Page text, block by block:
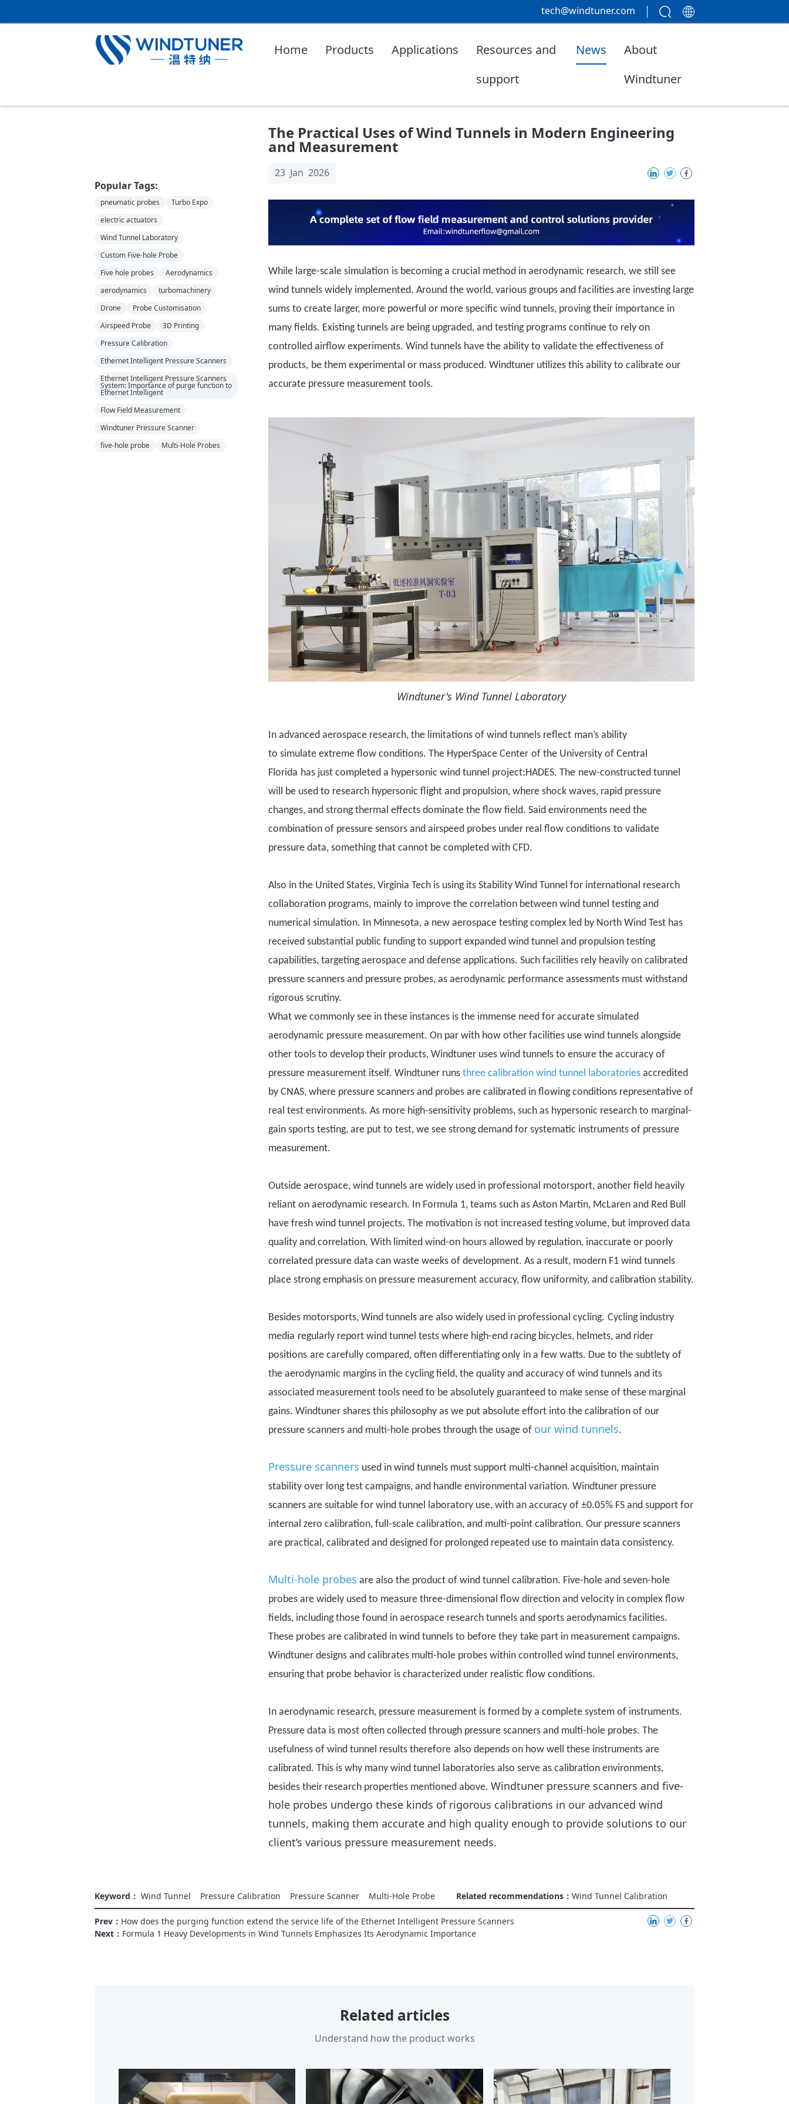
tech@windtuner.com
Home Products Applications
Resources and
support
News
About
Windtuner
Popular Tags:
pneumatic probes
Turbo Expo
electric actuators
Wind Tunnel Laboratory
Custom Five-hole Probe
Five hole probes
Aerodynamics
aerodynamics
turbomachinery
Drone
Probe Customisation
Airspeed Probe
3D Printing
Pressure Calibration
Ethernet Intelligent Pressure Scanners
Ethernet Intelligent Pressure Scanners
System: Importance of purge function to
Ethernet Intelligent
Flow Field Measurement
Windtuner Pressure Scanner
five-hole probe
Multi-Hole Probes
The Practical Uses of Wind Tunnels in Modern Engineering
and Measurement
23 Jan 2026
While large-scale simulation is becoming a crucial method in aerodynamic research, we still see
wind tunnelswidely implemented. Around the world,various groups and facilities are investing large
sums to create larger, more powerful or more specific wind tunnels, proving their importance in
many fields. Existing tunnels are being upgraded, and testing programs continue to rely on
controlled airflow experiments.Wind tunnels have the ability to validate the effectiveness of
products, be them experimental or mass produced. Windtuner utilizes this ability to calibrate our
accurate pressure measurement tools.
Windtuner's Wind Tunnel Laboratory
In advanced aerospace research,the limitations of wind tunnels reflect man’s ability
to simulate extreme flow conditions.The HyperSpace Center of the University of Central
Florida has just completed a hypersonic wind tunnel project:HADES. The new-constructed tunnel
will be used to research hypersonic flight and propulsion, where shock waves, rapid pressure
changes, and strong thermal effects dominate the flow field.Said environments need the
combinationof pressure sensors andairspeed probes under real flow conditions to validate
pressure data, something that cannot be completed with CFD.
Also in the United States, Virginia Tech is using its Stability Wind Tunnelfor international research
collaboration programs, mainly to improve the correlation between wind tunnel testing and
numerical simulation. In Minnesota, a new aerospace testing complex led by North Wind Test has
received substantial public funding to support expanded wind tunnel and propulsion testing
capabilities,targetingaerospace and defense applications. Such facilities rely heavily on calibrated
pressure scanners and pressure probes, as aerodynamic performance assessments must withstand
rigorousscrutiny.
What we commonly see in these instances is the immense need for accurate simulated
aerodynamic pressure measurement. On par with how other facilities use wind tunnels alongside
other tools to develop their products,Windtuner uses wind tunnels to ensure the accuracy of
pressure measurement itself. Windtuner runsthree calibration wind tunnel laboratories accredited
by CNAS, where pressure scanners and probes are calibrated in flowing conditions representative of
real test environments.As more high-sensitivity problems, such as hypersonic research to marginal-
gain sports testing, are put to test, we see strong demand for systematic instruments of pressure
measurement.
Outside aerospace, wind tunnels are widely used in professional motorsport, another field heavily
reliant on aerodynamic research. In Formula 1, teamssuch asAston Martin, McLaren and Red Bull
have freshwind tunnel projects. The motivation is not increased testing volume, but improved data
quality and correlation. With limited wind-on hours allowed by regulation, inaccurate or poorly
correlated pressure data can waste weeks of development. As a result, modern F1 wind tunnels
place strong emphasis on pressure measurement accuracy, flow uniformity, and calibration stability.
Besides motorsports,Wind tunnels are also widely used in professional cycling. Cycling industry
media regularly report wind tunnel testswhere high-end racing bicycles, helmets, and rider
positions are carefully compared, oftendifferentiatingonly in a few watts. Due to the subtlety of
the aerodynamic margins in the cycling field, the quality and accuracy of wind tunnels and its
associated measurement tools need to be absolutely guaranteed to make sense of these marginal
gains.Windtuner shares this philosophy as we put absolute effort into the calibration of our
pressure scanners and multi-hole probes through the usage of our wind tunnels.
Pressure scanners used in wind tunnels must support multi-channel acquisition, maintain
stability over long test campaigns, and handle environmental variation. Windtuner pressure
scanners aresuitable for wind tunnel laboratory use, with an accuracy of ±0.05% FS and support for
internal zero calibration, full-scale calibration, and multi-point calibration.Our pressure scanners
are practical, calibrated and designed for prolonged repeated useto maintain data consistency.
Multi-hole probes are also the product of wind tunnel calibration. Five-hole and seven-hole
probes are widely used to measure three-dimensional flow direction and velocity in complex flow
fields, including those found in aerospace research tunnels and sports aerodynamics facilities.
These probesare calibrated in wind tunnels to before they take part in measurement campaigns.
Windtuner designs and calibrates multi-hole probes within controlled wind tunnel environments,
ensuring that probe behavior is characterized under realistic flow conditions.
In aerodynamic research, pressure measurement is formed by a complete system of instruments.
Pressure data is most oftencollected through pressure scanners and multi-hole probes. The
usefulness of wind tunnel results therefore also depends on how well these instruments are
calibrated. This is why many wind tunnel laboratories also serve as calibration environments,
besides their research properties mentioned above.Windtuner pressure scanners and five-
hole probes undergo these kinds of rigorous calibrations in our advanced wind
tunnels, making them accurate and high quality enough to provide solutions to our
client’s various pressure measurement needs.
Keyword：Wind Tunnel Pressure Calibration Pressure Scanner Multi-Hole Probe Related recommendations：Wind Tunnel Calibration
Prev： How does the purging function extend the service life of the Ethernet Intelligent Pressure Scanners
Next： Formula 1 Heavy Developments in Wind Tunnels Emphasizes Its Aerodynamic Importance
Related articles
Understand how the product works